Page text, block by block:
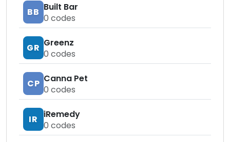
BB Built Bar
0 codes
GR Greenz
0 codes
CP Canna Pet
0 codes
IR
iRemedy
0 codes